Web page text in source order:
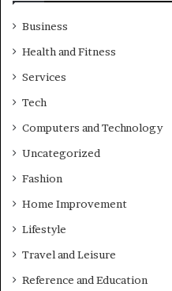
Business
Health and Fitness
Services
Tech
Computers and Technology
Uncategorized
Fashion
Home Improvement
Lifestyle
Travel and Leisure
Reference and Education